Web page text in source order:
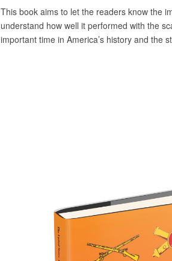
This book aims to let the readers know the
understand how well it performed with the
important time in America’s history and the